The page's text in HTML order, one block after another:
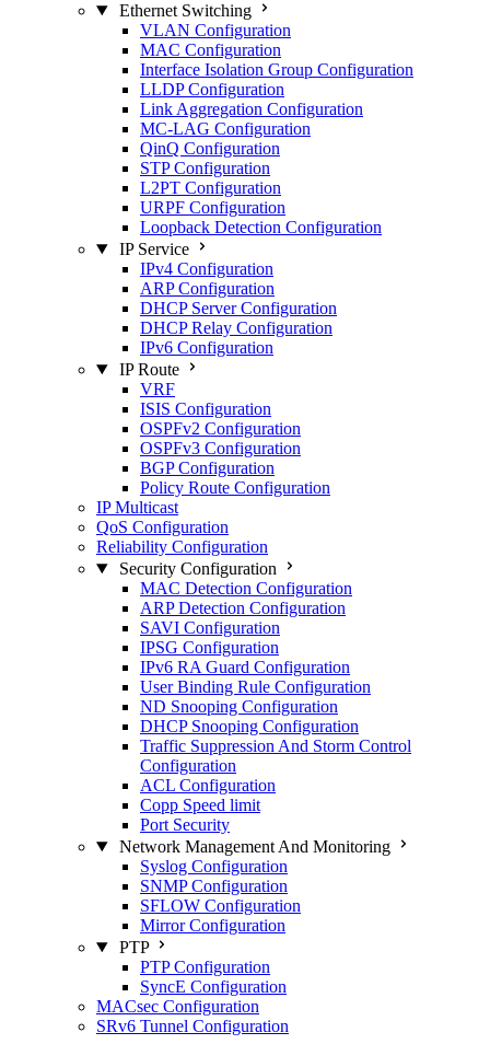
Ethernet Switching
VLAN Configuration
MAC Configuration
Interface Isolation Group Configuration
LLDP Configuration
Link Aggregation Configuration
MC-LAG Configuration
QinQ Configuration
STP Configuration
L2PT Configuration
URPF Configuration
Loopback Detection Configuration
IP Service
IPv4 Configuration
ARP Configuration
DHCP Server Configuration
DHCP Relay Configuration
IPv6 Configuration
IP Route
VRF
ISIS Configuration
OSPFv2 Configuration
OSPFv3 Configuration
BGP Configuration
Policy Route Configuration
IP Multicast
QoS Configuration
Reliability Configuration
Security Configuration
MAC Detection Configuration
ARP Detection Configuration
SAVI Configuration
IPSG Configuration
IPv6 RA Guard Configuration
User Binding Rule Configuration
ND Snooping Configuration
DHCP Snooping Configuration
Traffic Suppression And Storm Control
Configuration
ACL Configuration
Copp Speed limit
Port Security
Network Management And Monitoring
Syslog Configuration
SNMP Configuration
SFLOW Configuration
Mirror Configuration
PTP
PTP Configuration
SyncE Configuration
MACsec Configuration
SRv6 Tunnel Configuration